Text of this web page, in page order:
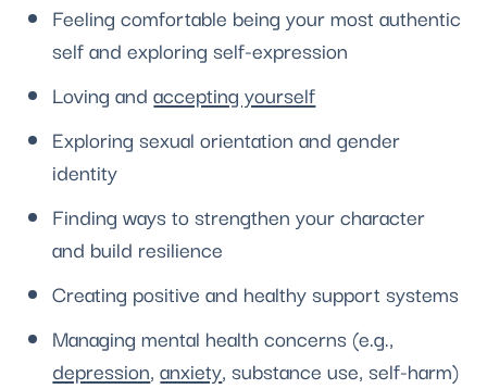
Feeling comfortable being your most authentic
self and exploring self-expression
Loving andaccepting yourself
Exploring sexual orientation and gender
identity
Finding ways to strengthen your character
and build resilience
Creating positive and healthy support systems
Managing mental health concerns (e.g.,
depression,anxiety, substance use, self-harm)